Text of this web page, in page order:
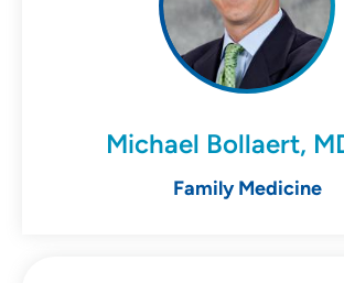
Michael Bollaert,
Family Medicine